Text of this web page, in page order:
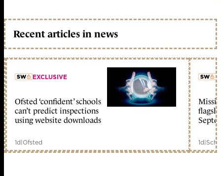
Recent articles in news
member early access
EXCLUSIVE
Ofsted ‘confident’ schools
can’t predict inspections
using website downloads
1d|Ofsted 1d|